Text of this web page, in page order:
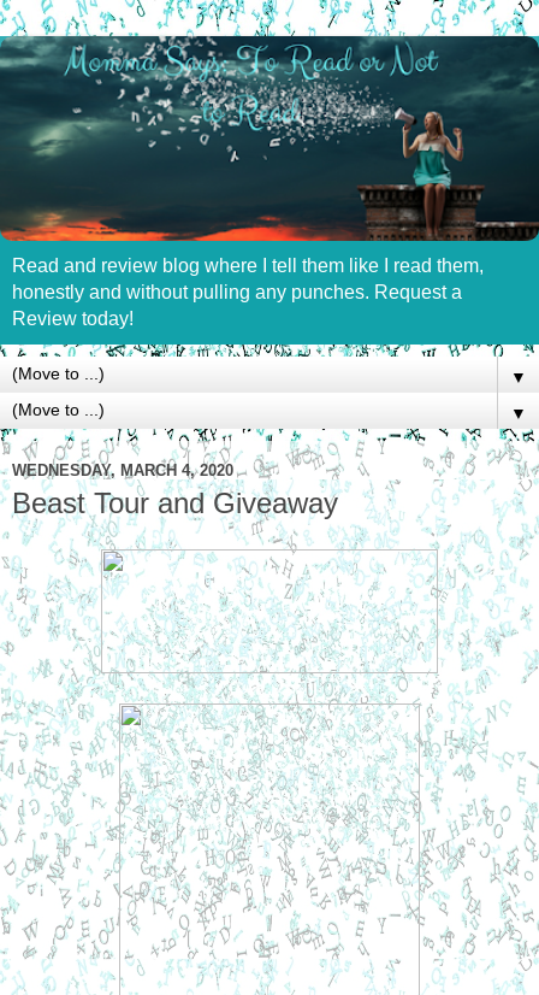
Read and review blog where I tell them like I read them,
honestly and without pulling any punches. Request a
Review today!
▼
▼
WEDNESDAY, MARCH 4, 2020
Beast Tour and Giveaway